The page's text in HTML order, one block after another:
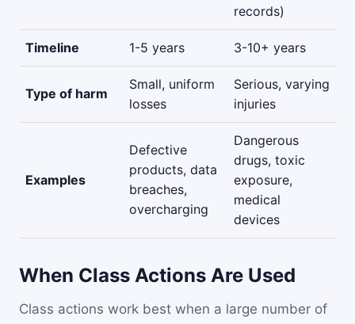
records)
Timeline 1-5 years 3-10+ years
Type of harm
Small, uniform
losses
Serious, varying
injuries
Examples
Defective
products, data
breaches,
overcharging
Dangerous
drugs, toxic
exposure,
medical
devices
When Class Actions Are Used
Class actions work best when a large number of